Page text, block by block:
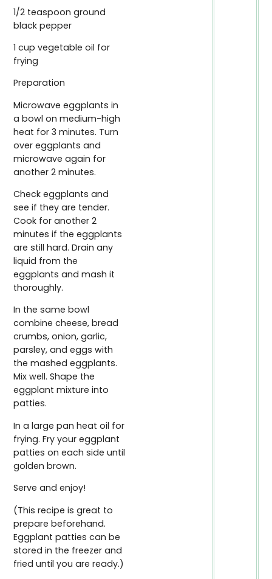
1/2 teaspoon ground
black pepper
1 cup vegetable oil for
frying
Preparation
Microwave eggplants in
a bowl on medium-high
heat for 3 minutes. Turn
over eggplants and
microwave again for
another 2 minutes.
Check eggplants and
see if they are tender.
Cook for another 2
minutes if the eggplants
are still hard. Drain any
liquid from the
eggplants and mash it
thoroughly.
In the same bowl
combine cheese, bread
crumbs, onion, garlic,
parsley, and eggs with
the mashed eggplants.
Mix well. Shape the
eggplant mixture into
patties.
In a large pan heat oil for
frying. Fry your eggplant
patties on each side until
golden brown.
Serve and enjoy!
(This recipe is great to
prepare beforehand.
Eggplant patties can be
stored in the freezer and
fried until you are ready.)